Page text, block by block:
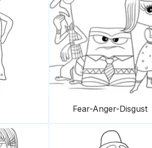
Fear-Anger-Disgust